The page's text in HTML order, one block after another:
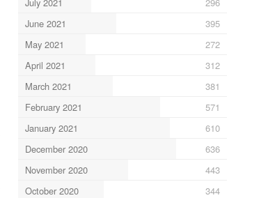
June 2021
395
May 2021
272
April 2021
312
March 2021
381
February 2021
571
January 2021
610
December 2020
636
November 2020
443
October 2020
344